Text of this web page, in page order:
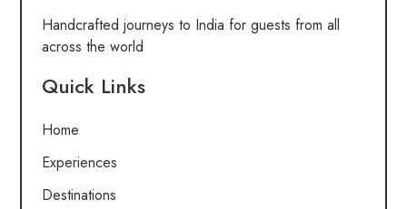
Handcrafted journeys to India for guests from all
across the world
Quick Links
Home
Experiences
Destinations